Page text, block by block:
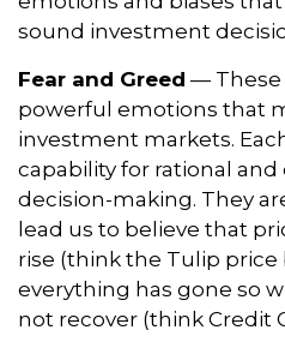
sound investment
Fear and Greed — These
powerful emotions that
investment markets.
capability for rational and
decision-making. They
lead us to believe that
rise (think the Tulip price
everything has gone so
not recover (think Credit